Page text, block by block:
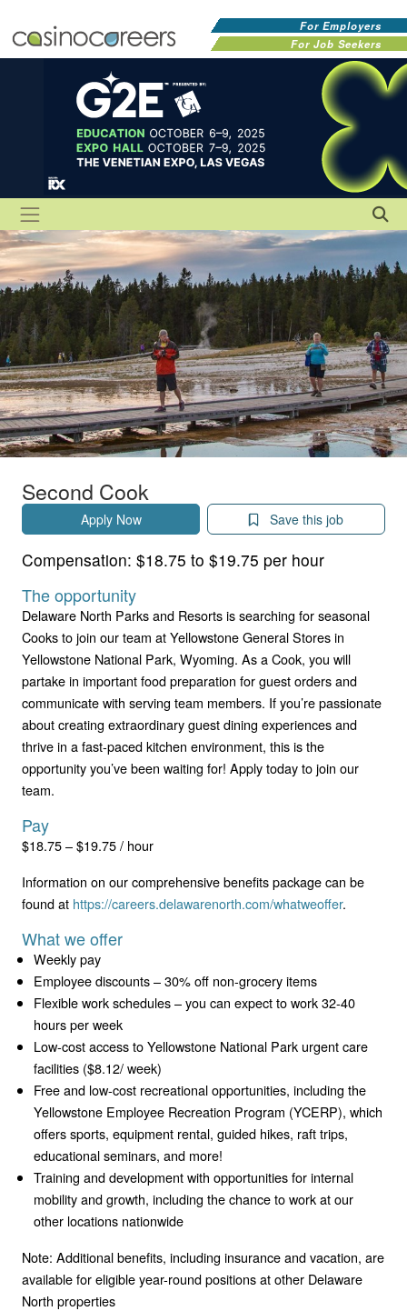
For Employers
For Job Seekers
Second Cook
Apply Now Save this job
Compensation: $18.75 to $19.75 per hour
The opportunity
Delaware North Parks and Resorts is searching for seasonal
Cooks to join our team at Yellowstone General Stores in
Yellowstone National Park, Wyoming. As a Cook, you will
partake in important food preparation for guest orders and
communicate with serving team members. If you’re passionate
about creating extraordinary guest dining experiences and
thrive in a fast-paced kitchen environment, this is the
opportunity you’ve been waiting for! Apply today to join our
team.
Pay
$18.75 – $19.75 / hour
Information on our comprehensive benefits package can be
found at https://careers.delawarenorth.com/whatweoffer.
What we offer
Weekly pay
Employee discounts – 30% off non-grocery items
Flexible work schedules – you can expect to work 32-40
hours per week
Low-cost access to Yellowstone National Park urgent care
facilities ($8.12/ week)
Free and low-cost recreational opportunities, including the
Yellowstone Employee Recreation Program (YCERP), which
offers sports, equipment rental, guided hikes, raft trips,
educational seminars, and more!
Training and development with opportunities for internal
mobility and growth, including the chance to work at our
other locations nationwide
Note: Additional benefits, including insurance and vacation, are
available for eligible year-round positions at other Delaware
North properties